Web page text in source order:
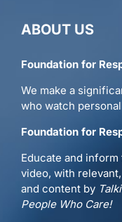
ABOUT US
Foundation for
We make a
who watch
Foundation for
Educate and
video, with
and content by
People Who Care!